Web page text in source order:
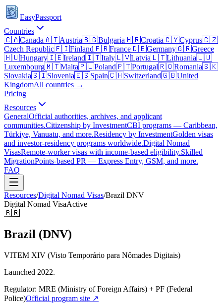
EasyPassport
Countries
🇨🇦Canada🇦🇹Austria🇧🇬Bulgaria🇭🇷Croatia🇨🇾Cyprus🇨🇿
Czech Republic🇫🇮Finland🇫🇷France🇩🇪Germany🇬🇷Greece
🇭🇺Hungary🇮🇪Ireland🇮🇹Italy🇱🇻Latvia🇱🇹Lithuania🇱🇺
Luxembourg🇲🇹Malta🇵🇱Poland🇵🇹Portugal🇷🇴Romania🇸🇰
Slovakia🇸🇮Slovenia🇪🇸Spain🇨🇭Switzerland🇬🇧United
KingdomAll countries →
Pricing
Resources
GeneralOfficial authorities, archives, and applicant
communities.Citizenship by InvestmentCBI programs — Caribbean,
Türkiye, Vanuatu, and more.Residency by InvestmentGolden visas
and investor-residency programs worldwide.Digital Nomad
VisasRemote-worker visas with income-based eligibility.Skilled
MigrationPoints-based PR — Express Entry, GSM, and more.
FAQ
Resources/Digital Nomad Visas/Brazil DNV
Digital Nomad VisaActive
🇧🇷
Brazil (DNV)
VITEM XIV (Visto Temporário para Nômades Digitais)
Launched 2022.
Regulator: MRE (Ministry of Foreign Affairs) + PF (Federal
Police)Official program site ↗